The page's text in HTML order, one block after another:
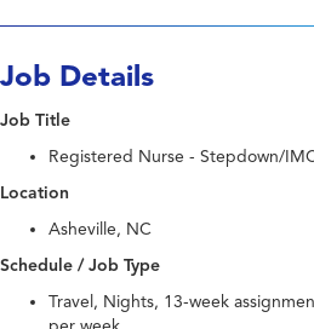
Job Details
Job Title
Registered Nurse - Stepdown/
Location
Asheville, NC
Schedule / Job Type
Travel, Nights, 13-week